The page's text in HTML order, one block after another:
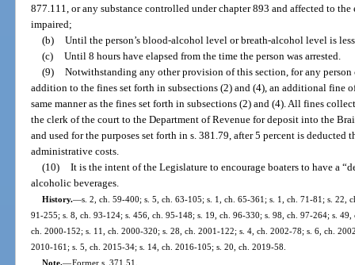
877.111, or any substance controlled under chapter 893 and affected to
impaired;
(b) Until the person’s blood-alcohol level or breath-alcohol level is
(c) Until 8 hours have elapsed from the time the person was arrested.
(9) Notwithstanding any other provision of this section, for any
addition to the fines set forth in subsections (2) and (4), an additional fine
same manner as the fines set forth in subsections (2) and (4). All fines
the clerk of the court to the Department of Revenue for deposit into the
and used for the purposes set forth in s. 381.79, after 5 percent is
administrative costs.
(10) It is the intent of the Legislature to encourage boaters to have a
alcoholic beverages.
History.—s. 2, ch. 59-400; s. 5, ch. 63-105; s. 1, ch. 65-361; s. 1, ch. 71-81; s. 22,
91-255; s. 8, ch. 93-124; s. 456, ch. 95-148; s. 19, ch. 96-330; s. 98, ch. 97-264; s.
ch. 2000-152; s. 11, ch. 2000-320; s. 28, ch. 2001-122; s. 4, ch. 2002-78; s. 6, ch.
2010-161; s. 5, ch. 2015-34; s. 14, ch. 2016-105; s. 20, ch. 2019-58.
Note.—Former s. 371.51.